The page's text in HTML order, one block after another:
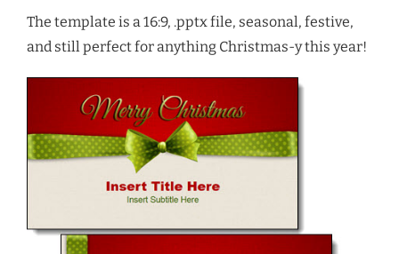
The template is a 16:9, .pptx file, seasonal, festive,
and still perfect for anything Christmas-y this year!